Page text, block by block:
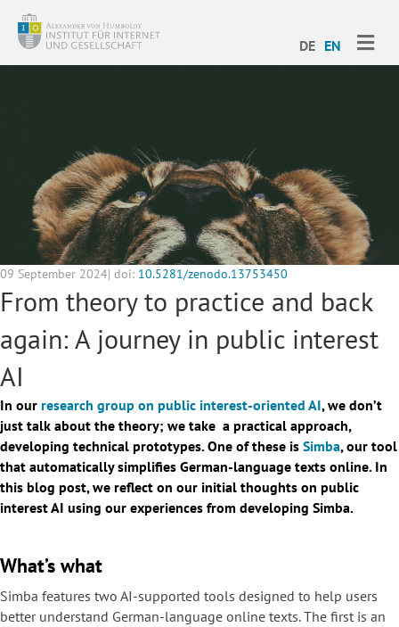
DE EN
09 September 2024| doi: 10.5281/zenodo.13753450
From theory to practice and back
again: A journey in public interest
AI
In our research group on public interest-oriented AI, we don’t
just talk about the theory; we take a practical approach,
developing technical prototypes. One of these is Simba, our tool
that automatically simplifies German-language texts online. In
this blog post, we reflect on our initial thoughts on public
interest AI using our experiences from developing Simba.
What’s what
Simba features two AI-supported tools designed to help users
better understand German-language online texts. The first is an